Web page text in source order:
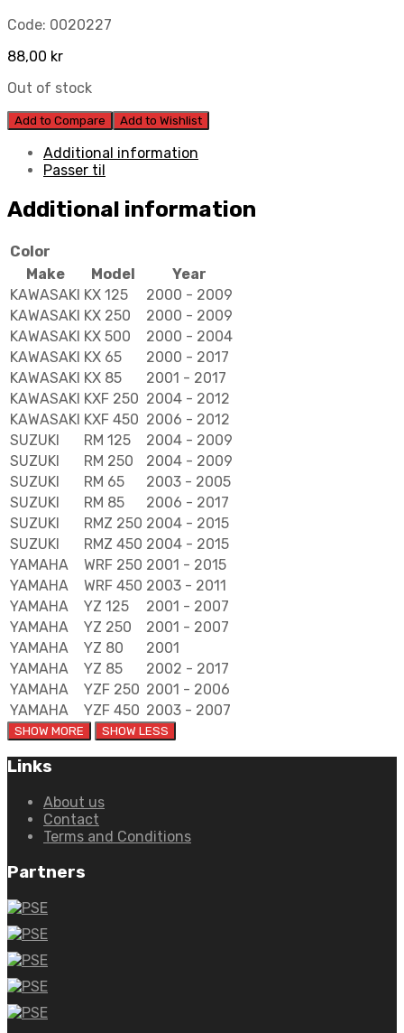
Code: 0020227
88,00 kr
Out of stock
Add to Compare Add to Wishlist
Additional information
Passer til
Additional information
Color
Make
Model
Year
KAWASAKI KX 125
2000 - 2009
KAWASAKI KX 250
2000 - 2009
KAWASAKI KX 500
2000 - 2004
KAWASAKI KX 65
2000 - 2017
KAWASAKI KX 85
2001 - 2017
KAWASAKI KXF 250 2004 - 2012
KAWASAKI KXF 450 2006 - 2012
SUZUKI
RM 125
2004 - 2009
SUZUKI
RM 250
2004 - 2009
SUZUKI
RM 65
2003 - 2005
SUZUKI
RM 85
2006 - 2017
SUZUKI
RMZ 250 2004 - 2015
SUZUKI
RMZ 450 2004 - 2015
YAMAHA
WRF 250 2001 - 2015
YAMAHA
WRF 450 2003 - 2011
YAMAHA
YZ 125
2001 - 2007
YAMAHA
YZ 250
2001 - 2007
YAMAHA
YZ 80
2001
YAMAHA
YZ 85
2002 - 2017
YAMAHA
YZF 250 2001 - 2006
YAMAHA
YZF 450 2003 - 2007
Links
About us
Contact
Terms and Conditions
Partners